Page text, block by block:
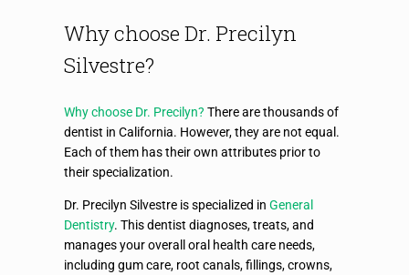
Why choose Dr. Precilyn
Silvestre?
Why choose Dr. Precilyn? There are thousands of
dentist in California. However, they are not equal.
Each of them has their own attributes prior to
their specialization.
Dr. Precilyn Silvestre is specialized in General
Dentistry. This dentist diagnoses, treats, and
manages your overall oral health care needs,
including gum care, root canals, fillings, crowns,